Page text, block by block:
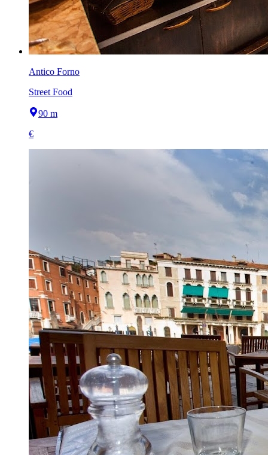
Antico Forno
Street Food
90 m
€